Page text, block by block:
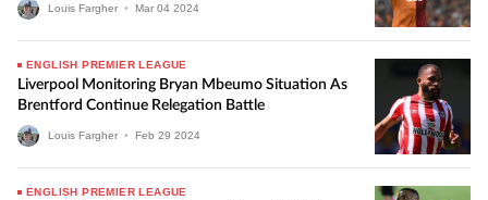
Louis Fargher • Mar 04 2024
ENGLISH PREMIER LEAGUE
Liverpool Monitoring Bryan Mbeumo Situation As
Brentford Continue Relegation Battle
Louis Fargher • Feb 29 2024
ENGLISH PREMIER LEAGUE